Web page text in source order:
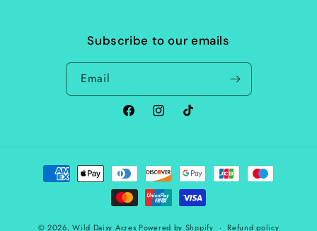
Subscribe to our emails
Email
FacebookInstagramTikTok
Payment
methods
© 2026,Wild Daisy Acres Powered by Shopify Refund policy